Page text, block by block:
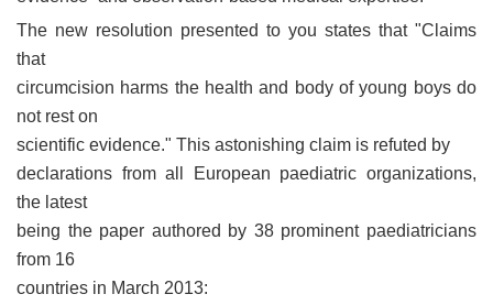
The new resolution presented to you states that "Claims
that
circumcision harms the health and body of young boys do
not rest on
scientific evidence." This astonishing claim is refuted by
declarations from all European paediatric organizations,
the latest
being the paper authored by 38 prominent paediatricians
from 16
countries in March 2013: